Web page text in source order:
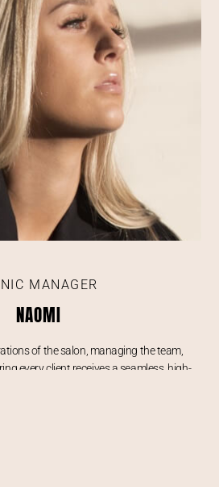
MANAGER
NAOMI
of the salon, managing the team,
every client receives a seamless, high-